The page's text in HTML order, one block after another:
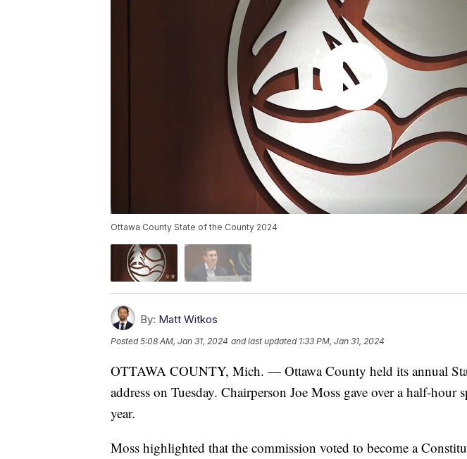
Ottawa County State of the County 2024
By: Matt Witkos
Posted5:08 AM, Jan 31, 2024 and last updated 1:33 PM, Jan 31, 2024
OTTAWA COUNTY, Mich. — Ottawa County held its annual
address on Tuesday. Chairperson Joe Moss gave over a half-hour
year.
Moss highlighted that the commission voted to become a